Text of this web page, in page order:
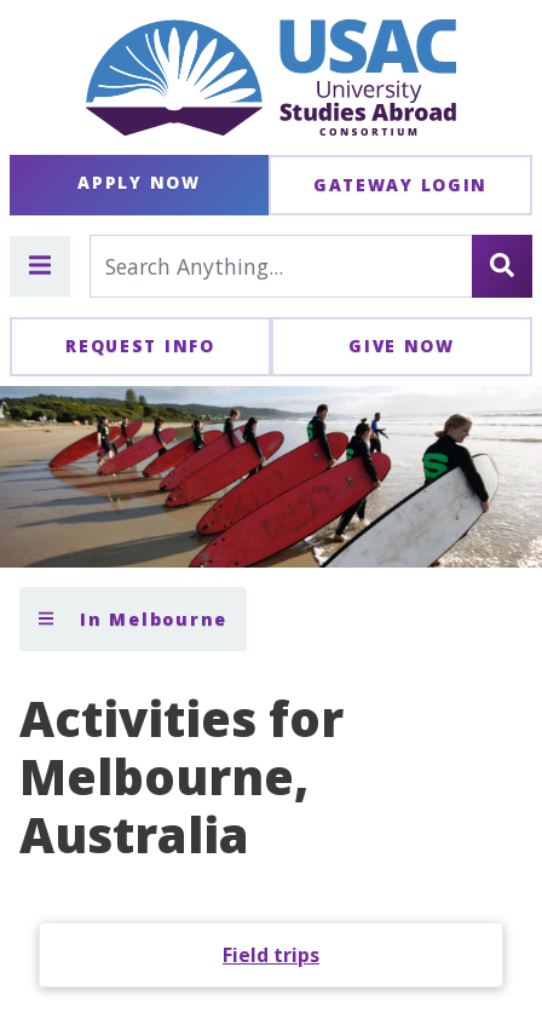
APPLY NOW GATEWAY LOGIN
REQUEST INFO GIVE NOW
In Melbourne
Activities for
Melbourne,
Australia
Field trips